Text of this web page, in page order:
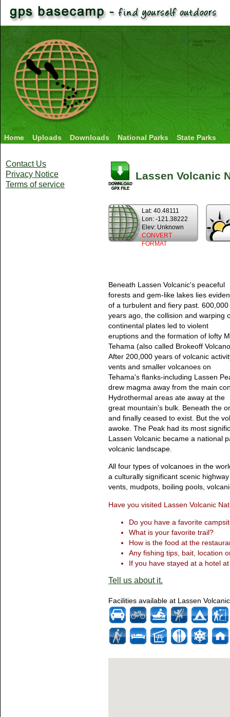
Contact Us
Privacy Notice
Terms of service
Lassen Volcanic
Lat: 40.48111
Lon: -121.38222
Elev: Unknown
CONVERT
FORMAT
Beneath Lassen Volcanic's peaceful
forests and gem-like lakes lies
of a turbulent and fiery past. 600,000
years ago, the collision and warping
continental plates led to violent
eruptions and the formation of lofty
Tehama (also called Brokeoff
After 200,000 years of volcanic
vents and smaller volcanoes on
Tehama's flanks-including Lassen
drew magma away from the main
Hydrothermal areas ate away at the
great mountain's bulk. Beneath the
and finally ceased to exist. But the
awoke. The Peak had its most
Lassen Volcanic became a national
volcanic landscape.
All four types of volcanoes in the
a culturally significant scenic
vents, mudpots, boiling pools,
Have you visited Lassen Volcanic
Do you have a favorite
What is your favorite trail?
How is the food at the
Any fishing tips, bait, location
If you have stayed at a hotel
Tell us about it.
Facilities available at Lassen
Home Uploads Downloads National Parks State Parks